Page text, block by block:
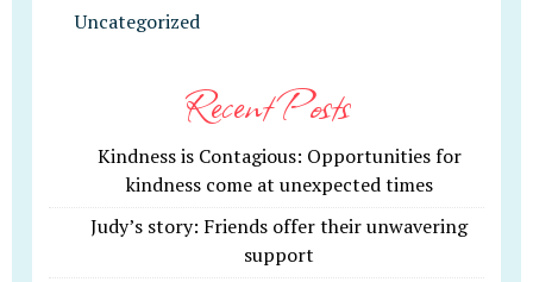
Uncategorized
Recent Posts
Kindness is Contagious: Opportunities for
kindness come at unexpected times
Judy’s story: Friends offer their unwavering
support